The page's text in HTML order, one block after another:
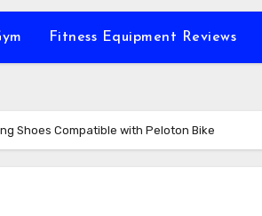
Fitness Equipment Reviews
Shoes Compatible with Peloton Bike